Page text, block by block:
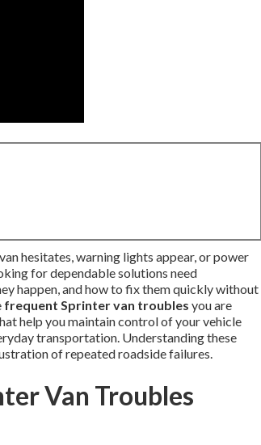
hesitates, warning lights appear, or power
for dependable solutions need
happen, and how to fix them quickly without
frequent Sprinter van troubles you are
help you maintain control of your vehicle
transportation. Understanding these
of repeated roadside failures.
Van Troubles